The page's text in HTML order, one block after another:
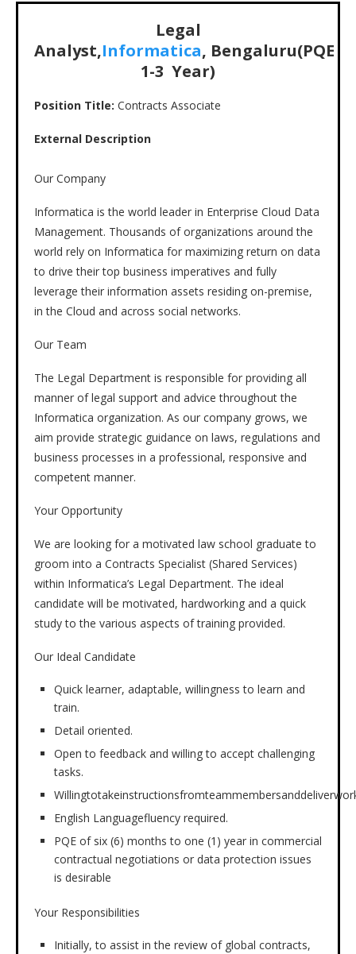
Legal
Analyst,Informatica, Bengaluru(PQE
1-3 Year)
Position Title: Contracts Associate
External Description
Our Company
Informatica is the world leader in Enterprise Cloud Data
Management. Thousands of organizations around the
world rely on Informatica for maximizing return on data
to drive their top business imperatives and fully
leverage their information assets residing on-premise,
in the Cloud and across social networks.
Our Team
The Legal Department is responsible for providing all
manner of legal support and advice throughout the
Informatica organization. As our company grows, we
aim provide strategic guidance on laws, regulations and
business processes in a professional, responsive and
competent manner.
Your Opportunity
We are looking for a motivated law school graduate to
groom into a Contracts Specialist (Shared Services)
within Informatica’s Legal Department. The ideal
candidate will be motivated, hardworking and a quick
study to the various aspects of training provided.
Our Ideal Candidate
Quick learner, adaptable, willingness to learn and
train.
Detail oriented.
Open to feedback and willing to accept challenging
tasks.
English Languagefluency required.
PQE of six (6) months to one (1) year in commercial
contractual negotiations or data protection issues
is desirable
Your Responsibilities
Initially, to assist in the review of global contracts,